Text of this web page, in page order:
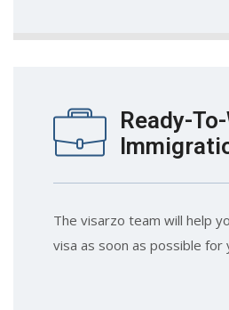
Ready-
The visarzo team will help
visa as soon as possible